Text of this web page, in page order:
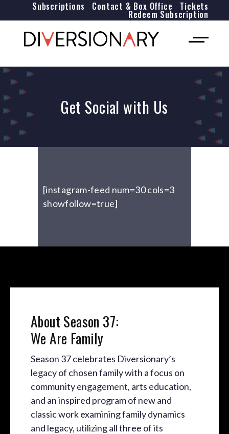
Tickets
Contact & Box Office
Subscriptions
Redeem Subscription
Get Social with Us
[instagram-feed num=30 cols=3
showfollow=true]
About Season 37:
We Are Family
Season 37 celebrates Diversionary’s
legacy of chosen family with a focus on
community engagement, arts education,
and an inspired program of new and
classic work examining family dynamics
and legacy, utilizing all three of its